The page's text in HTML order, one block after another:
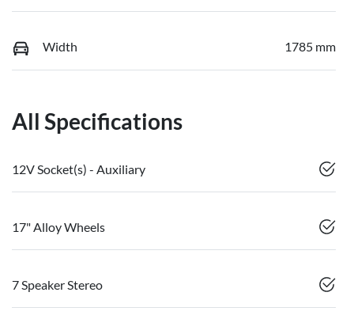
Width 1785 mm
All Specifications
12V Socket(s) - Auxiliary
17" Alloy Wheels
7 Speaker Stereo